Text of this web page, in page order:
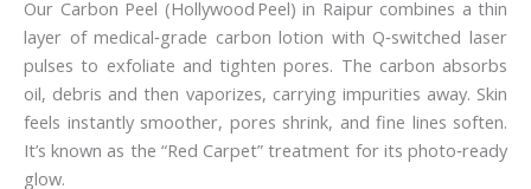
Our Carbon Peel (Hollywood Peel) in Raipur combines a thin
layer of medical‑grade carbon lotion with Q‑switched laser
pulses to exfoliate and tighten pores. The carbon absorbs
oil, debris and then vaporizes, carrying impurities away. Skin
feels instantly smoother, pores shrink, and fine lines soften.
It’s known as the “Red Carpet” treatment for its photo‑ready
glow.